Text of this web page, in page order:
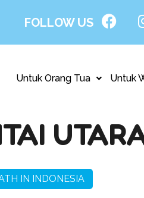
FOLLOW US
Untuk Orang Tua Untuk
IN INDONESIA